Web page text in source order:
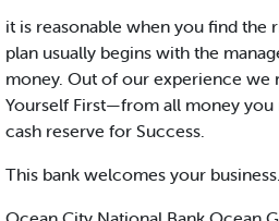
it is reasonable when you find the
plan usually begins with the
money. Out of our experience we
Yourself First—from all money you
cash reserve for Success.
This bank welcomes your business.